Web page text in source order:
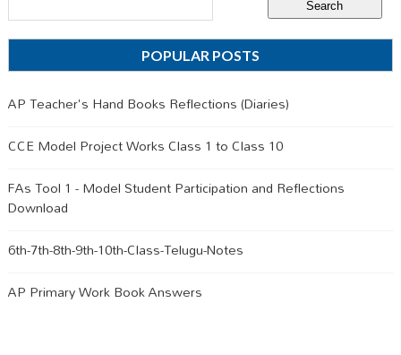
POPULAR POSTS
AP Teacher's Hand Books Reflections (Diaries)
CCE Model Project Works Class 1 to Class 10
FAs Tool 1 - Model Student Participation and Reflections
Download
6th-7th-8th-9th-10th-Class-Telugu-Notes
AP Primary Work Book Answers